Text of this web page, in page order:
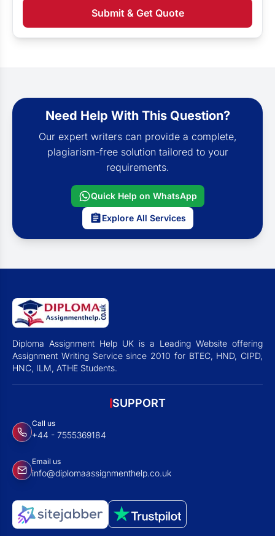
Submit & Get Quote
Need Help With This Question?
Our expert writers can provide a complete,
plagiarism-free solution tailored to your
requirements.
Quick Help on WhatsApp
Explore All Services
Diploma Assignment Help UK is a Leading Website offering
Assignment Writing Service since 2010 for BTEC, HND, CIPD,
HNC, ILM, ATHE Students.
SUPPORT
Call us
+44 - 7555369184
Email us
info@diplomaassignmenthelp.co.uk